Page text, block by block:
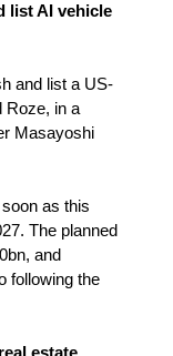
list AI vehicle
and list a US-
Roze, in a
Masayoshi
as this
The planned
and
following the
estate